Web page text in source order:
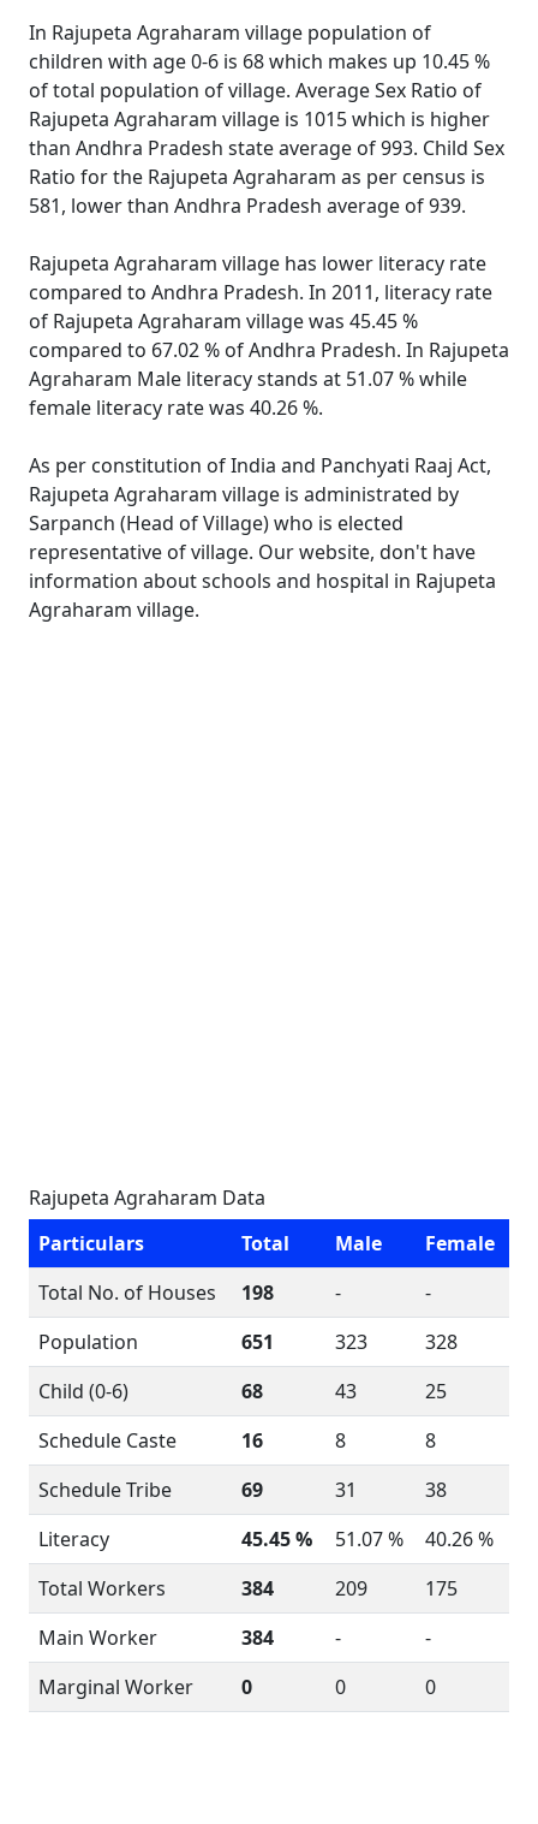
In Rajupeta Agraharam village population of
children with age 0-6 is 68 which makes up 10.45 %
of total population of village. Average Sex Ratio of
Rajupeta Agraharam village is 1015 which is higher
than Andhra Pradesh state average of 993. Child Sex
Ratio for the Rajupeta Agraharam as per census is
581, lower than Andhra Pradesh average of 939.
Rajupeta Agraharam village has lower literacy rate
compared to Andhra Pradesh. In 2011, literacy rate
of Rajupeta Agraharam village was 45.45 %
compared to 67.02 % of Andhra Pradesh. In Rajupeta
Agraharam Male literacy stands at 51.07 % while
female literacy rate was 40.26 %.
As per constitution of India and Panchyati Raaj Act,
Rajupeta Agraharam village is administrated by
Sarpanch (Head of Village) who is elected
representative of village. Our website, don't have
information about schools and hospital in Rajupeta
Agraharam village.
Rajupeta Agraharam Data
Particulars
Total Male
Female
Total No. of Houses
198 -
-
Population
651 323
328
Child (0-6)
68 43
25
Schedule Caste
16 8
8
Schedule Tribe
69 31
38
Literacy
45.45 % 51.07 %
40.26 %
Total Workers
384 209
175
Main Worker
384 -
-
Marginal Worker
0 0 0